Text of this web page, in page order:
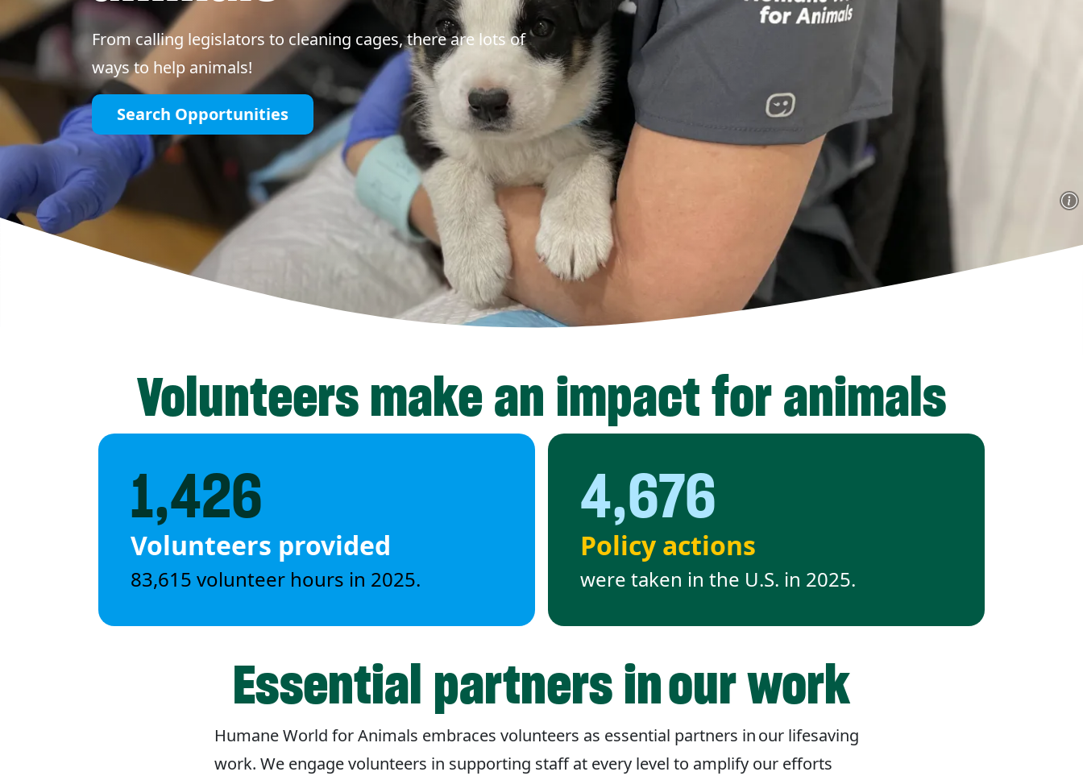
From calling legislators to cleaning cages, there are lots of
ways to help animals!
Search Opportunities
Volunteers make an impact for animals
1,426
Volunteers provided
83,615 volunteer hours in 2025.
4,676
Policy actions
were taken in the U.S. in 2025.
Essential partners in our work
Humane World for Animals embraces volunteers as essential partners in our lifesaving
work. We engage volunteers in supporting staff at every level to amplify our efforts